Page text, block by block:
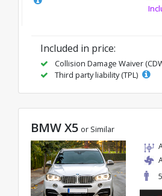
Included in price:
Collision Damage Waiver
Third party liability (TPL)
BMW X5 or Similar
5